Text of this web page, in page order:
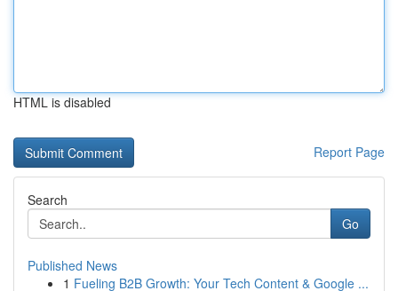
HTML is disabled
Report Page
Search
Go
Published News
1 Fueling B2B Growth: Your Tech Content & Google ...